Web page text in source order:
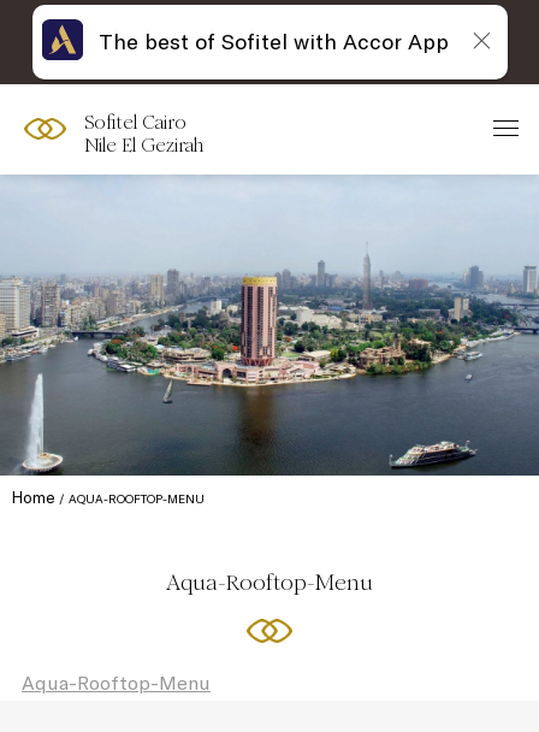
Sofitel Cairo
Nile El Gezirah
Home AQUA-ROOFTOP-MENU
Aqua-Rooftop-Menu
Aqua-Rooftop-Menu
The best of Sofitel with Accor App